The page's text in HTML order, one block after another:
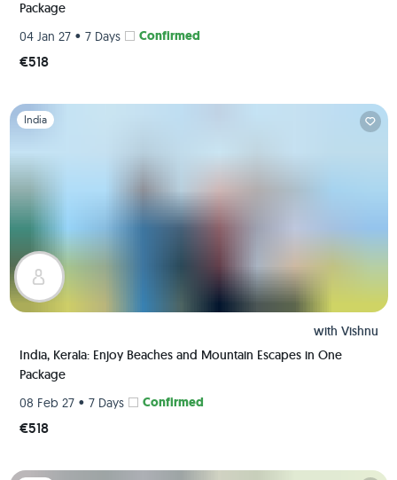
Package
04 Jan 27 • 7 Days Confirmed
€518
Slide 1 of 1
India
with Vishnu
India, Kerala: Enjoy Beaches and Mountain Escapes in One
Package
08 Feb 27 • 7 Days Confirmed
€518